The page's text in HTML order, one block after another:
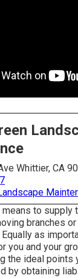
Whittier, CA
means to supply
branches
Equally as
you and your
the ideal points
by obtaining